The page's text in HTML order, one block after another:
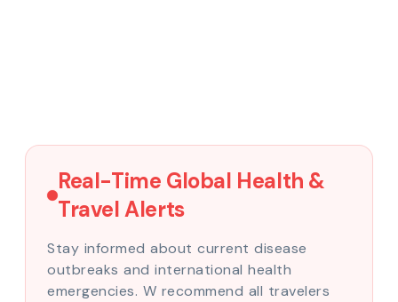
Real-Time Global Health &
Travel Alerts
Stay informed about current disease
outbreaks and international health
emergencies. W recommend all travelers